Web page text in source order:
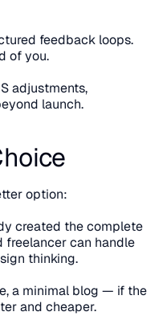
feedback loops.
of you.
adjustments,
launch.
option:
created the complete
freelancer can handle
thinking.
a minimal blog — if the
and cheaper.